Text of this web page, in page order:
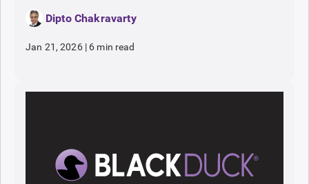
Dipto Chakravarty
Jan 21, 2026 | 6 min read